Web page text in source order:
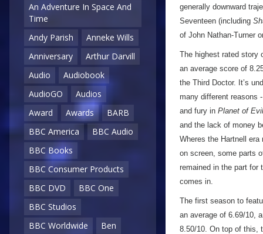
An Adventure In Space And
Time
Andy Parish
Anneke Wills
Anniversary
Arthur Darvill
Audio
Audiobook
AudioGO
Audios
Award
Awards
BARB
BBC America
BBC Audio
BBC Books
BBC Consumer Products
BBC DVD
BBC One
BBC Studios
BBC Worldwide
Ben
generally downward
Seventeen (including
of John Nathan-Turner
The highest rated story
an average score of
the Third Doctor. It’s
many different reasons
and fury in Planet of Evil
and the lack of money
Wheres the Hartnell
on screen, some parts
remained in the part for
comes in.
The first season to
an average of 6.69/10,
8.50/10. On top of this,